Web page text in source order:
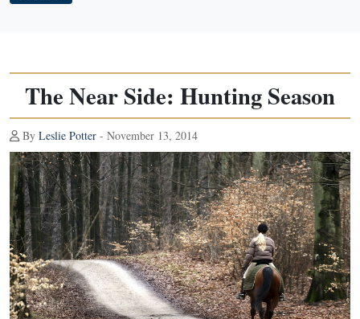
The Near Side: Hunting Season
By Leslie Potter - November 13, 2014